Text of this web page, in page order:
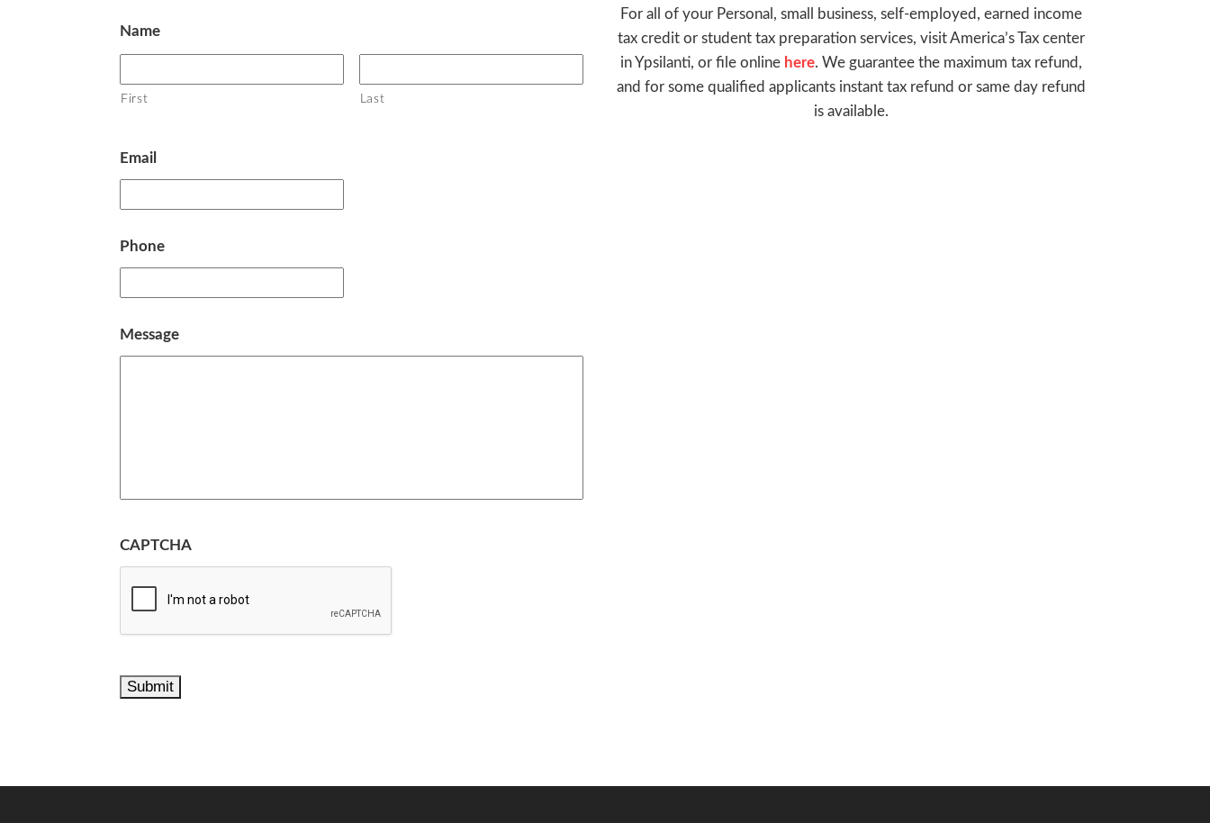
Name
First Last
Email
Phone
Message
CAPTCHA
For all of your Personal, small business, self-employed, earned income
tax credit or student tax preparation services, visit America’s Tax center
in Ypsilanti, or file online here. We guarantee the maximum tax refund,
and for some qualified applicants instant tax refund or same day refund
is available.